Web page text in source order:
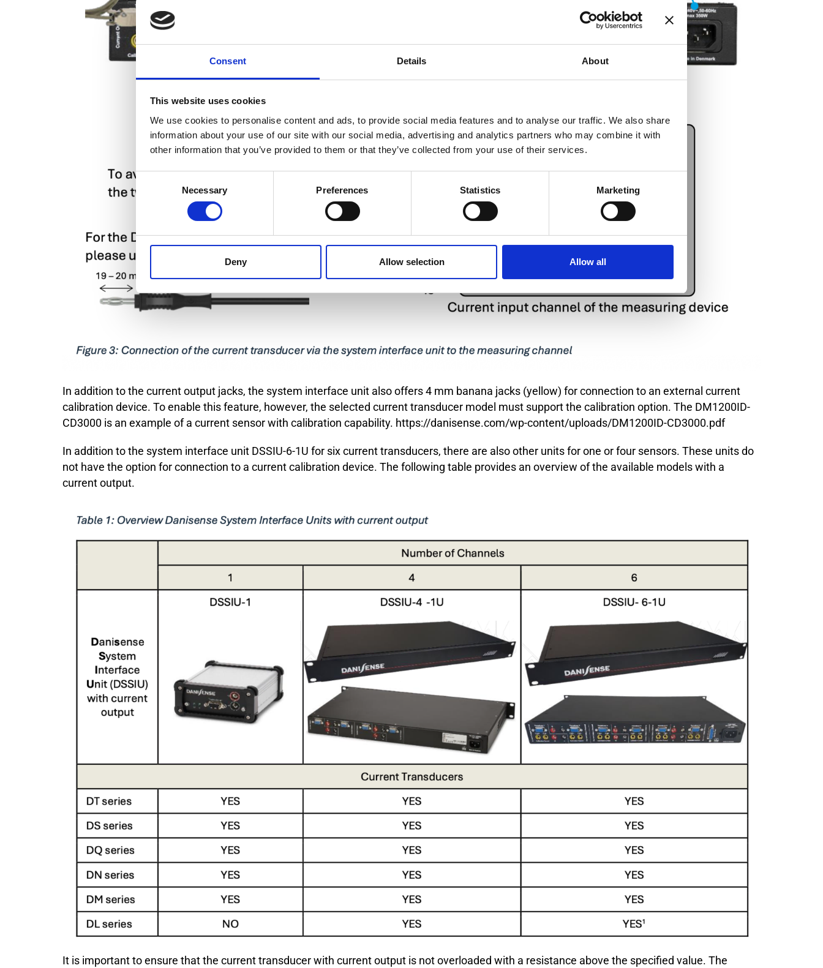
Consent Details About
This website uses cookies
We use cookies to personalise content and ads, to provide social media features and to analyse our traffic. We also share
information about your use of our site with our social media, advertising and analytics partners who may combine it with
other information that you’ve provided to them or that they’ve collected from your use of their services.
Consent
Selection
Necessary Preferences Statistics Marketing
Deny Allow selection Allow all
In addition to the current output jacks, the system interface unit also offers 4 mm banana jacks (yellow) for connection to an external current
calibration device. To enable this feature, however, the selected current transducer model must support the calibration option. The DM1200ID-
CD3000 is an example of a current sensor with calibration capability. https://danisense.com/wp-content/uploads/DM1200ID-CD3000.pdf
In addition to the system interface unit DSSIU-6-1U for six current transducers, there are also other units for one or four sensors. These units do
not have the option for connection to a current calibration device. The following table provides an overview of the available models with a
current output.
It is important to ensure that the current transducer with current output is not overloaded with a resistance above the specified value. The